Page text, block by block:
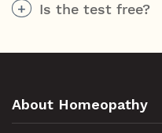
Is the test free?
About Homeopathy